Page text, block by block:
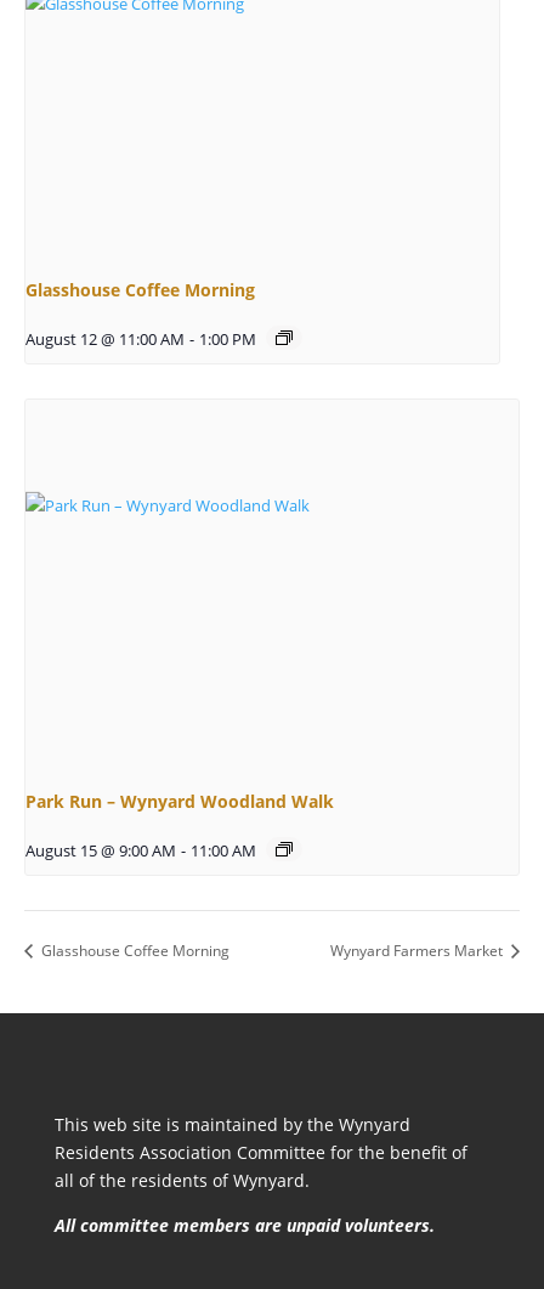
Glasshouse Coffee Morning
August 12 @ 11:00 AM - 1:00 PM
Park Run – Wynyard Woodland Walk
August 15 @ 9:00 AM - 11:00 AM
Glasshouse Coffee Morning Wynyard Farmers Market
This web site is maintained by the Wynyard
Residents Association Committee for the benefit of
all of the residents of Wynyard.
All committee members are unpaid volunteers.